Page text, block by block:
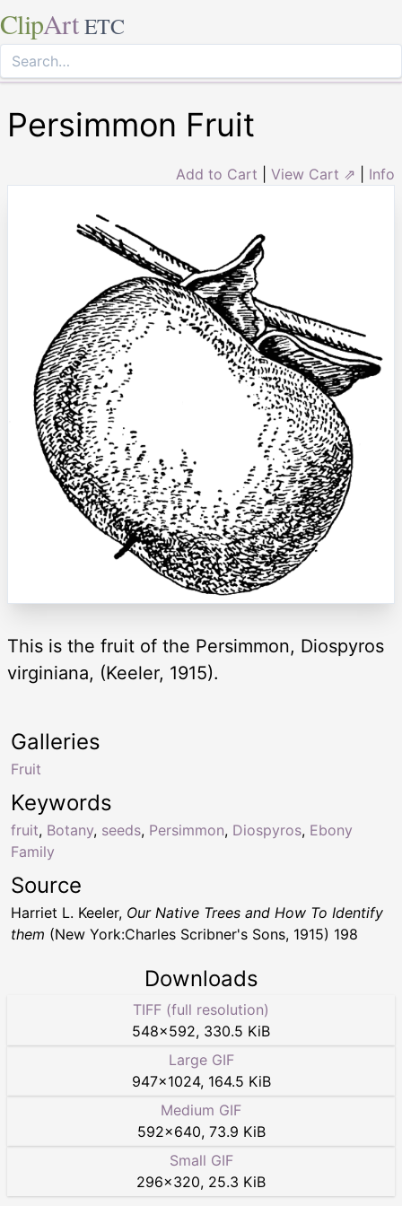
ClipArt ETC
Persimmon Fruit
Add to Cart View Cart ⇗ Info
This is the fruit of the Persimmon, Diospyros
virginiana, (Keeler, 1915).
Keywords
fruit, Botany, seeds, Persimmon, Diospyros, Ebony
Family
Galleries
Fruit
Source
Harriet L. Keeler, Our Native Trees and How To Identify
them (New York:Charles Scribner's Sons, 1915) 198
Downloads
TIFF (full resolution)
548×592, 330.5 KiB
Large GIF
947×1024, 164.5 KiB
Medium GIF
592×640, 73.9 KiB
Small GIF
296×320, 25.3 KiB